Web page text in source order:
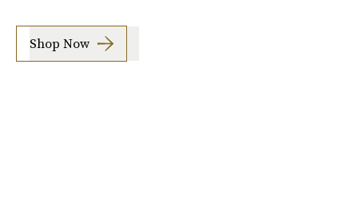
Shop Now